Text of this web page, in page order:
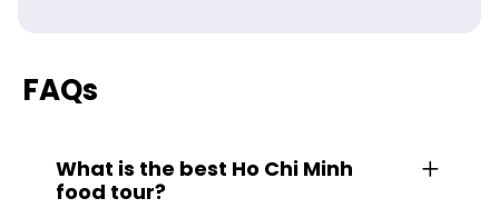
FAQs
What is the best Ho Chi Minh
food tour?